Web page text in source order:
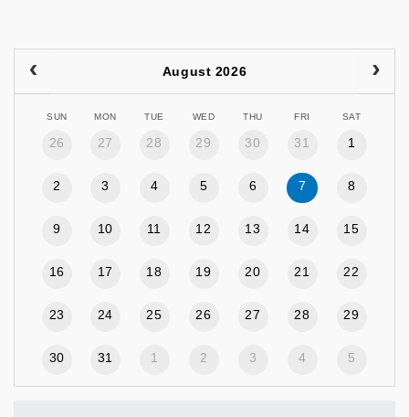
August 2026
SUN MON TUE WED THU FRI SAT
26 27 28 29 30 31 1
2 3 4 5 6 7 8
9 10 11 12 13 14 15
16 17 18 19 20 21 22
23 24 25 26 27 28 29
30 31 1 2 3 4 5